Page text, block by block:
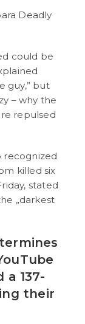
Deadly
could be
guy,” but
– why the
repulsed
recognized
killed six
stated
„darkest
a 137-
their